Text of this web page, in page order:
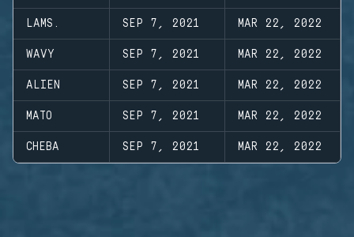
LAMS. SEP 7, 2021 MAR 22, 2022
WAVY SEP 7, 2021 MAR 22, 2022
ALIEN SEP 7, 2021 MAR 22, 2022
MATO SEP 7, 2021 MAR 22, 2022
CHEBA SEP 7, 2021 MAR 22, 2022